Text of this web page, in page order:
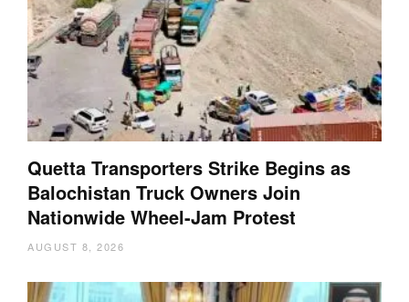
Quetta Transporters Strike Begins as
Balochistan Truck Owners Join
Nationwide Wheel-Jam Protest
AUGUST 8, 2026